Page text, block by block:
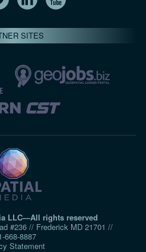
SITES
LLC—All rights reserved
#236 // Frederick MD 21701 //
Statement